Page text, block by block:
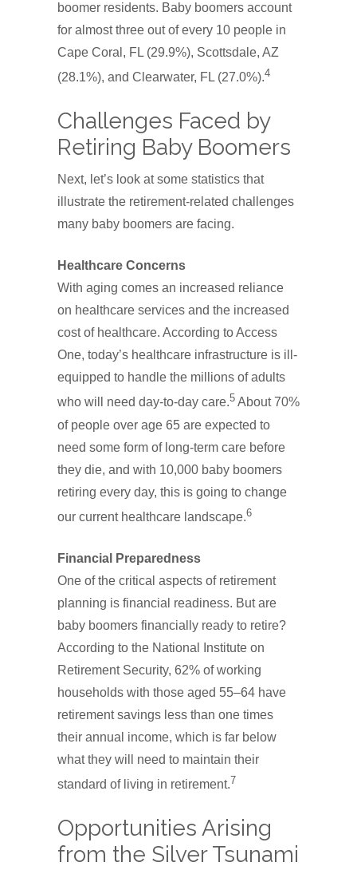
boomer residents. Baby boomers account
for almost three out of every 10 people in
Cape Coral, FL (29.9%), Scottsdale, AZ
(28.1%), and Clearwater, FL (27.0%).4
Challenges Faced by
Retiring Baby Boomers
Next, let’s look at some statistics that
illustrate the retirement-related challenges
many baby boomers are facing.
Healthcare Concerns
With aging comes an increased reliance
on healthcare services and the increased
cost of healthcare. According to Access
One, today’s healthcare infrastructure is ill-
equipped to handle the millions of adults
who will need day-to-day care.5 About 70%
of people over age 65 are expected to
need some form of long-term care before
they die, and with 10,000 baby boomers
retiring every day, this is going to change
our current healthcare landscape.6
Financial Preparedness
One of the critical aspects of retirement
planning is financial readiness. But are
baby boomers financially ready to retire?
According to the National Institute on
Retirement Security, 62% of working
households with those aged 55–64 have
retirement savings less than one times
their annual income, which is far below
what they will need to maintain their
standard of living in retirement.7
Opportunities Arising
from the Silver Tsunami